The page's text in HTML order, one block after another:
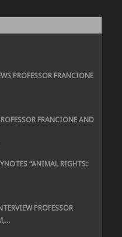
PROFESSOR FRANCIONE
FRANCIONE AND
“ANIMAL RIGHTS:
PROFESSOR